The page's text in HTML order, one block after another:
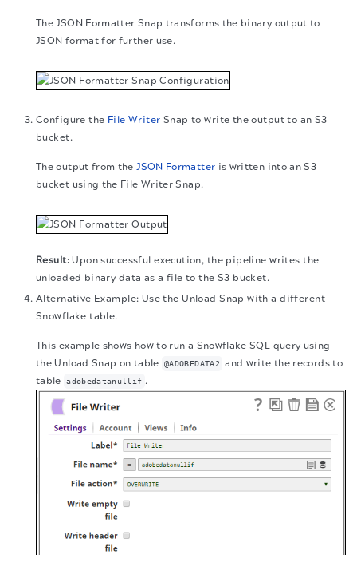
The JSON Formatter Snap transforms the binary output to
JSON format for further use.
Configure the File Writer Snap to write the output to an S3
bucket.
The output from the JSON Formatter is written into an S3
bucket using the File Writer Snap.
Upon successful execution, the pipeline writes the
unloaded binary data as a file to the S3 bucket.
Alternative Example: Use the Unload Snap with a different
Snowflake table.
This example shows how to run a Snowflake SQL query using
the Unload Snap on table
@ADOBEDATA2
and write the records to
table
adobedatanullif .